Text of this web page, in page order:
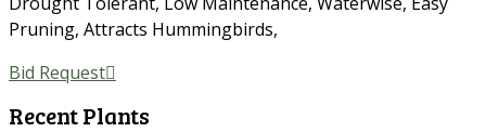
Pruning, Attracts Hummingbirds,
Bid Request
Recent Plants